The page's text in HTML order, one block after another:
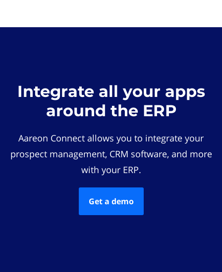
Integrate all your apps
around the ERP
Aareon Connect allows you to integrate your
prospect management, CRM software, and more
with your ERP.
Get a demo